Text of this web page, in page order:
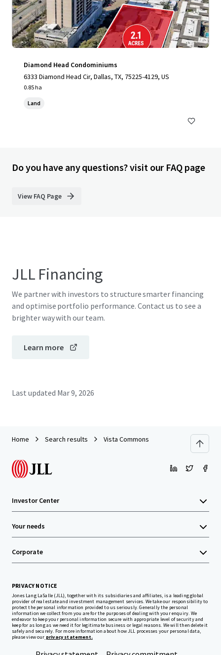
Diamond Head Condominiums
6333 Diamond Head Cir, Dallas, TX, 75225-4129, US
0.85 ha
Land
Do you have any questions? visit our FAQ page
View FAQ Page
JLL Financing
We partner with investors to structure smarter financing
and optimise portfolio performance. Contact us to see a
brighter way with our team.
Learn more
Last updated Mar 9, 2026
Home Search results Vista Commons
Investor Center
Your needs
Corporate
PRIVACY NOTICE
Jones Lang LaSalle (JLL), together with its subsidiaries and affiliates, is a leading global
provider of real estate and investment management services. We take our responsibility to
protect the personal information provided to us seriously. Generally the personal
information we collect from you are for the purposes of dealing with your enquiry. We
endeavor to keep your personal information secure with appropriate level of security and
keep for as long as we need it for legitimate business or legal reasons. We will then delete it
safely and securely. For more information about how JLL processes your personal data,
please view our privacy statement.